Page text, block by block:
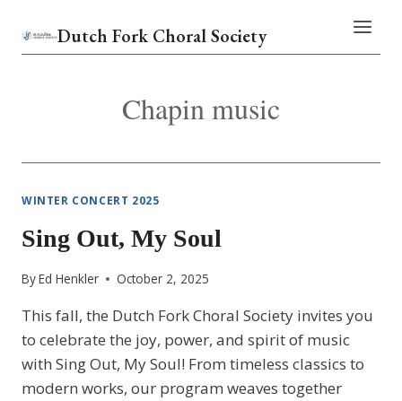
content
Dutch Fork Choral Society
Chapin music
WINTER CONCERT 2025
Sing Out, My Soul
ByEd Henkler October 2, 2025
This fall, the Dutch Fork Choral Society invites you
to celebrate the joy, power, and spirit of music
with Sing Out, My Soul! From timeless classics to
modern works, our program weaves together